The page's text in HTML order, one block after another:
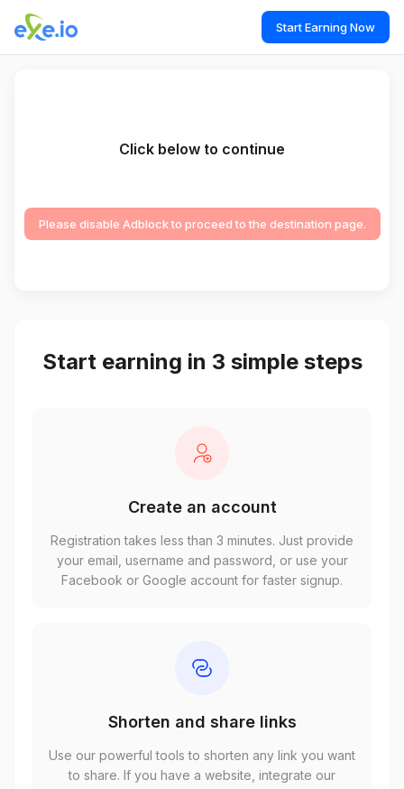
Start Earning Now
Click below to continue
Please disable Adblock to proceed to the destination page.
Start earning in 3 simple steps
Create an account
Registration takes less than 3 minutes. Just provide
your email, username and password, or use your
Facebook or Google account for faster signup.
Shorten and share links
Use our powerful tools to shorten any link you want
to share. If you have a website, integrate our